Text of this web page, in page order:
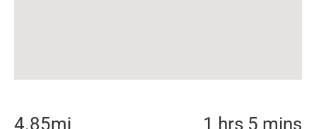
4.85mi 1 hrs 5 mins